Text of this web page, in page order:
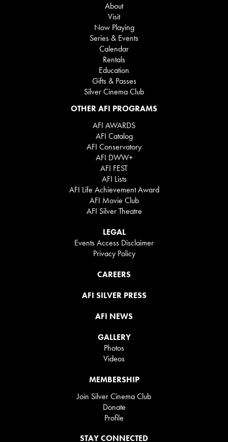
STAY CONNECTED
About
Visit
Now Playing
Series & Events
Calendar
Rentals
Education
Gifts & Passes
Silver Cinema Club
OTHER AFI PROGRAMS
AFI AWARDS
AFI Catalog
AFI Conservatory
AFI DWW+
AFI FEST
AFI Lists
AFI Life Achievement Award
AFI Movie Club
AFI Silver Theatre
LEGAL
Events Access Disclaimer
Privacy Policy
CAREERS
AFI SILVER PRESS
AFI NEWS
GALLERY
Photos
Videos
MEMBERSHIP
Join Silver Cinema Club
Donate
Profile